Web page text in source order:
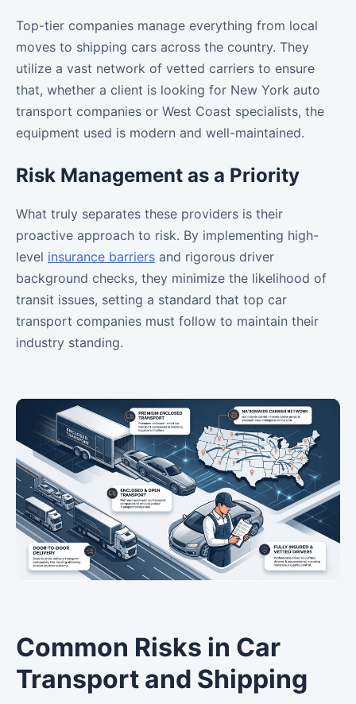
Top-tier companies manage everything from local
moves to shipping cars across the country. They
utilize a vast network of vetted carriers to ensure
that, whether a client is looking for New York auto
transport companies or West Coast specialists, the
equipment used is modern and well-maintained.
Risk Management as a Priority
What truly separates these providers is their
proactive approach to risk. By implementing high-
level insurance barriers and rigorous driver
background checks, they minimize the likelihood of
transit issues, setting a standard that top car
transport companies must follow to maintain their
industry standing.
Common Risks in Car
Transport and Shipping